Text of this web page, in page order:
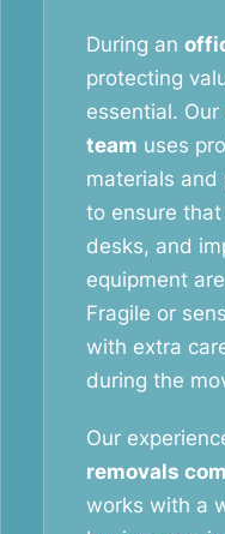
During an
protecting
essential. Our
team uses
materials and
to ensure
desks, and
equipment
Fragile or
with extra
during the
Our
removals
works with a